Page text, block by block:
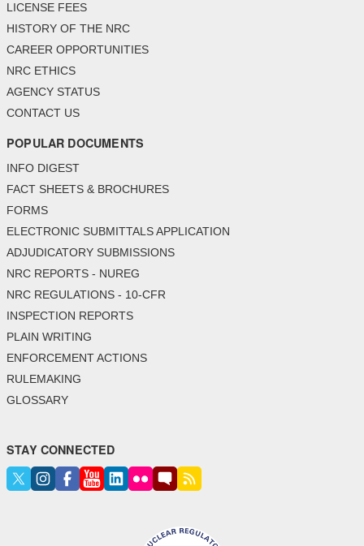
LICENSE FEES
HISTORY OF THE NRC
CAREER OPPORTUNITIES
NRC ETHICS
AGENCY STATUS
CONTACT US
POPULAR DOCUMENTS
INFO DIGEST
FACT SHEETS & BROCHURES
FORMS
ELECTRONIC SUBMITTALS APPLICATION
ADJUDICATORY SUBMISSIONS
NRC REPORTS - NUREG
NRC REGULATIONS - 10-CFR
INSPECTION REPORTS
PLAIN WRITING
ENFORCEMENT ACTIONS
RULEMAKING
GLOSSARY
STAY CONNECTED